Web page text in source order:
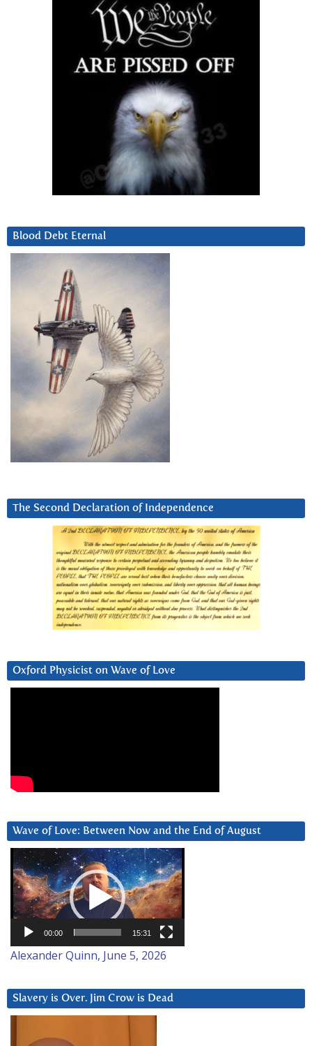
Blood Debt Eternal
The Second Declaration of Independence
Oxford Physicist on Wave of Love
Wave of Love: Between Now and the End of August
Video
Player
00:00 15:31
Alexander Quinn, June 5, 2026
Slavery is Over. Jim Crow is Dead
Player